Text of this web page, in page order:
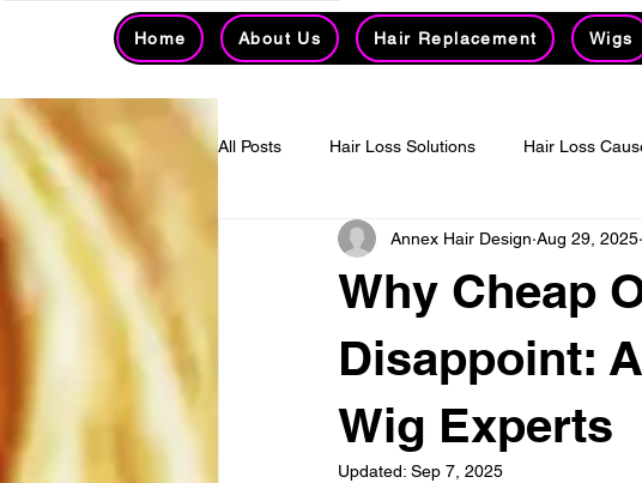
Home About Us Hair Replacement Wigs
All Posts Hair Loss Solutions Hair Loss
Men's Hair Loss mass-produced wigs
Why Cheap
Disappoint:
Wig Experts
Annex Hair Design Aug 29, 2025
Updated: Sep 7, 2025